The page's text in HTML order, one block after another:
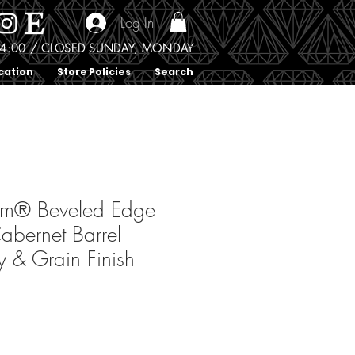
Store Policies Search
/ CLOSED SUNDAY, MONDAY
Log In
Beveled Edge
Barrel
Grain Finish